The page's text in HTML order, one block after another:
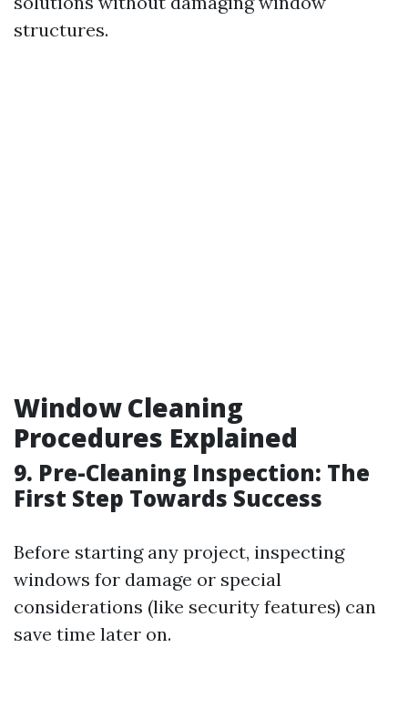
structures.
Window Cleaning
Procedures Explained
9. Pre-Cleaning Inspection: The
First Step Towards Success
Before starting any project, inspecting
windows for damage or special
considerations (like security features) can
save time later on.